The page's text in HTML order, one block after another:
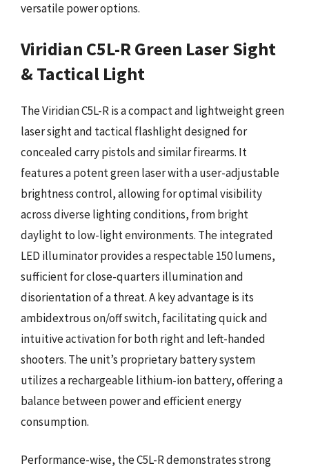
versatile power options.
Viridian C5L-R Green Laser Sight
& Tactical Light
The Viridian C5L-R is a compact and lightweight green
laser sight and tactical flashlight designed for
concealed carry pistols and similar firearms. It
features a potent green laser with a user-adjustable
brightness control, allowing for optimal visibility
across diverse lighting conditions, from bright
daylight to low-light environments. The integrated
LED illuminator provides a respectable 150 lumens,
sufficient for close-quarters illumination and
disorientation of a threat. A key advantage is its
ambidextrous on/off switch, facilitating quick and
intuitive activation for both right and left-handed
shooters. The unit’s proprietary battery system
utilizes a rechargeable lithium-ion battery, offering a
balance between power and efficient energy
consumption.
Performance-wise, the C5L-R demonstrates strong